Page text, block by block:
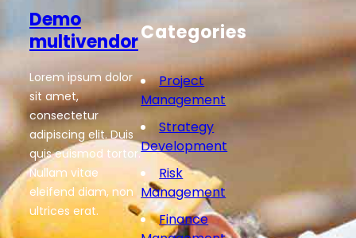
Demo
multivendor
Lorem ipsum dolor
sit amet,
consectetur
adipiscing elit. Duis
quis euismod tortor.
Nullam vitae
eleifend diam, non
ultrices erat.
Categories
Project
Management
Strategy
Development
Risk
Management
Finance